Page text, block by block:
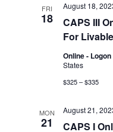
FRI
18
CAPS III
For
August 18,
Online -
States
$325 – $335
MON
21
CAPS I
August 21,